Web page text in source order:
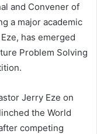
and Convener of
a major academic
has emerged
Problem Solving
Jerry Eze on
the World
competing